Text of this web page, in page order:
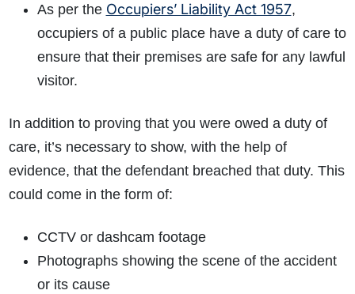
How do I make a claim?
How long do I have to make a claim?
How much compensation could I receive?
As per the Occupiers’ Liability Act 1957,
occupiers of a public place have a duty of care to
ensure that their premises are safe for any lawful
visitor.
In addition to proving that you were owed a duty of
care, it’s necessary to show, with the help of
evidence, that the defendant breached that duty. This
could come in the form of:
CCTV or dashcam footage
Photographs showing the scene of the accident
or its cause